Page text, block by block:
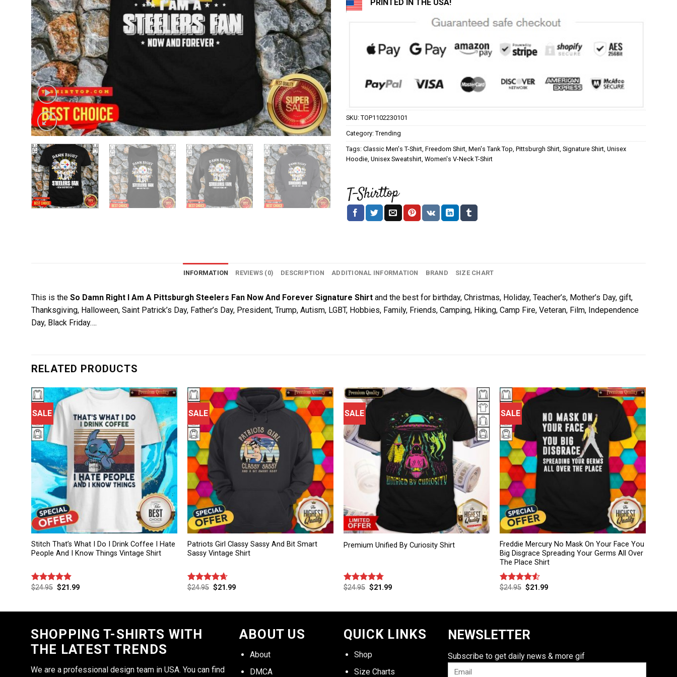
PRINTED IN THE USA!
SKU: TOP1102230101
Category: Trending
Tags: Classic Men's T-Shirt Freedom Shirt Men's Tank Top Pittsburgh Shirt Signature Shirt Unisex
Hoodie Unisex Sweatshirt Women's V-Neck T-Shirt
INFORMATION REVIEWS (0) DESCRIPTION ADDITIONAL INFORMATION BRAND SIZE CHART
This is the So Damn Right I Am A Pittsburgh Steelers Fan Now And Forever Signature Shirt and the best for birthday, Christmas, Holiday, Teacher’s, Mother’s Day, gift,
Thanksgiving, Halloween, Saint Patrick’s Day, Father’s Day, President, Trump, Autism, LGBT, Hobbies, Family, Friends, Camping, Hiking, Camp Fire, Veteran, Film, Independence
Day, Black Friday….
RELATED PRODUCTS
SALE
Stitch That’s What I Do I Drink Coffee I Hate
People And I Know Things Vintage Shirt
Rated 4.86
$24.95 $21.99
SALE
Patriots Girl Classy Sassy And Bit Smart
Sassy Vintage Shirt
Rated 4.67
$24.95 $21.99
SALE
Premium Unified By Curiosity Shirt
Rated 4.75
$24.95 $21.99
SALE
Freddie Mercury No Mask On Your Face You
Big Disgrace Spreading Your Germs All Over
The Place Shirt
Rated
$24.95 $21.99
SHOPPING T-SHIRTS WITH
THE LATEST TRENDS
We are a professional design team in USA. You can find
ABOUT US
About
DMCA
QUICK LINKS
Shop
Size Charts
NEWSLETTER
Subscribe to get daily news & more gif